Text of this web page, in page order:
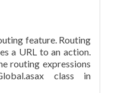
feature. Routing
a URL to an action.
routing expressions
class in